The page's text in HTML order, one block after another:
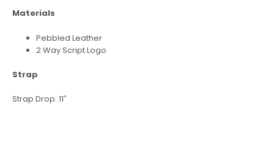
Materials
Pebbled Leather
2 Way Script Logo
Strap
Strap Drop: 11″